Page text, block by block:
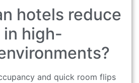
hotels reduce
in high-
and quick room flips